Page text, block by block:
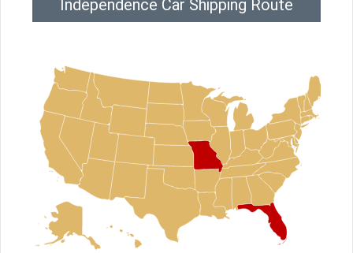
Independence Car Shipping Route